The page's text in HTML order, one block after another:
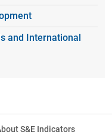
and International
S&E Indicators